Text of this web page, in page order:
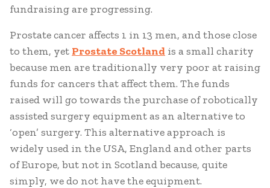
fundraising are progressing.
Prostate cancer affects 1 in 13 men, and those close
to them, yet Prostate Scotland is a small charity
because men are traditionally very poor at raising
funds for cancers that affect them. The funds
raised will go towards the purchase of robotically
assisted surgery equipment as an alternative to
‘open’ surgery. This alternative approach is
widely used in the USA, England and other parts
of Europe, but not in Scotland because, quite
simply, we do not have the equipment.